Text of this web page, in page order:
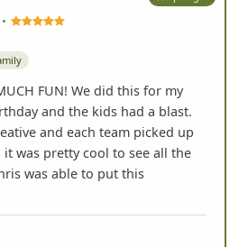
to it. Wish we could have
Spotlight
•